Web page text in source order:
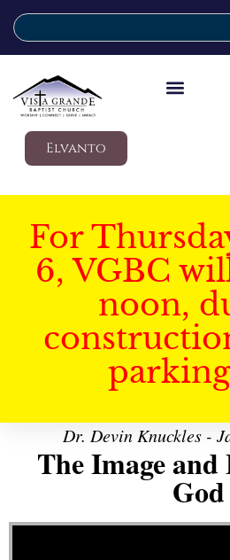
Elvanto
For
6, VGBC
noon,
Dr. Devin Knuckles -
The Image and
God
Video Player